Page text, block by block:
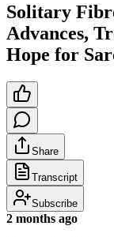
Solitary
Advances,
Hope for
Share
Transcript
Subscribe
2 months ago